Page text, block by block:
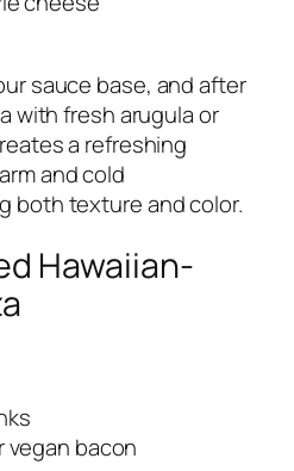
sauce base, and after
with fresh arugula or
a refreshing
and cold
both texture and color.
Hawaiian-
vegan bacon